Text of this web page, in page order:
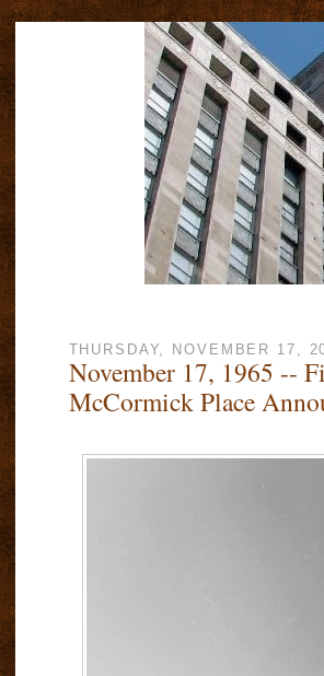
THURSDAY, NOVEMBER 17,
November 17, 1965 --
McCormick Place